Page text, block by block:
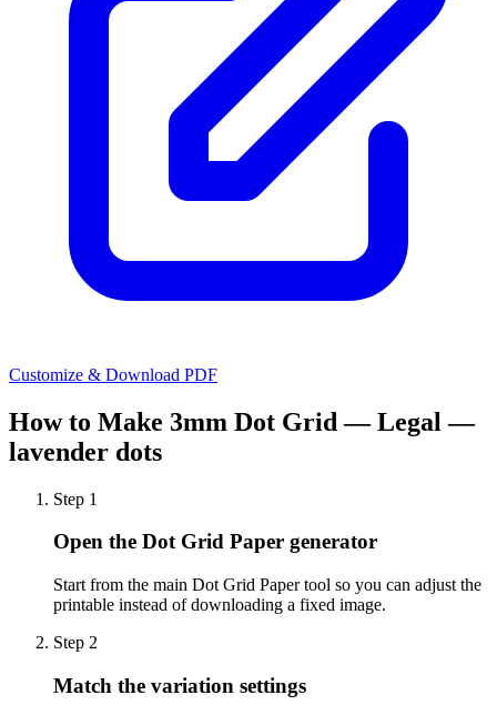
Customize & Download PDF
How to Make 3mm Dot Grid — Legal —
lavender dots
Step 1
Open the Dot Grid Paper generator
Start from the main Dot Grid Paper tool so you can adjust the
printable instead of downloading a fixed image.
Step 2
Match the variation settings